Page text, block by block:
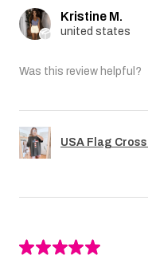
Kristine M.
united states
Was this review helpful?
USA Flag
★★★★★